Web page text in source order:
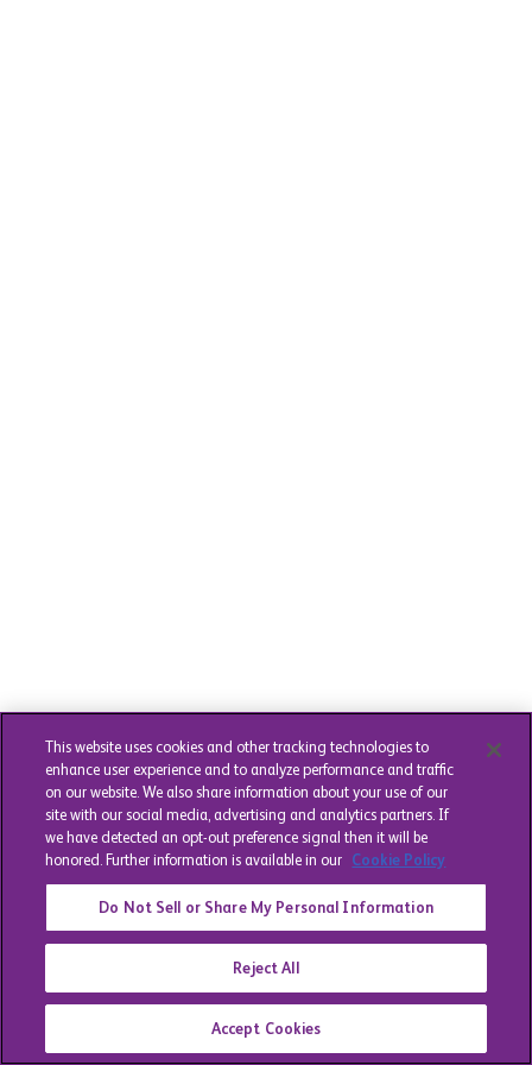
This website uses cookies and other tracking technologies to
enhance user experience and to analyze performance and traffic
on our website. We also share information about your use of our
site with our social media, advertising and analytics partners. If
we have detected an opt-out preference signal then it will be
honored. Further information is available in our Cookie Policy
Do Not Sell or Share My Personal Information
Reject All
Accept Cookies